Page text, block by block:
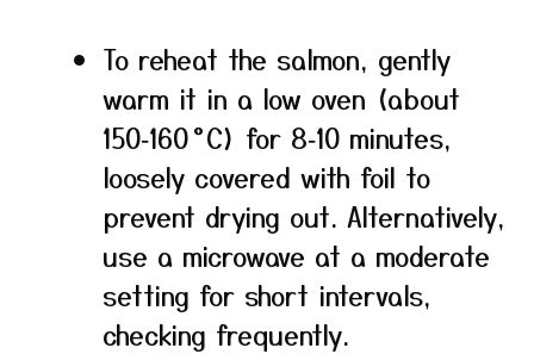
To reheat the salmon, gently
warm it in a low oven (about
150‑160 °C) for 8‑10 minutes,
loosely covered with foil to
prevent drying out. Alternatively,
use a microwave at a moderate
setting for short intervals,
checking frequently.